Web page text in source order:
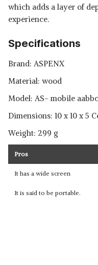
which adds a layer of
experience.
Specifications
Brand: ASPENX
Material: wood
Model: ‎AS- mobile
Dimensions: 10 x 10 x 5
Weight: 299 g
Pros
It has a wide screen
It is said to be portable.